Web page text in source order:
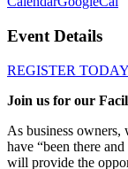
Event Details
REGISTER TODAY
Join us for our
As business
have “been there
will provide the